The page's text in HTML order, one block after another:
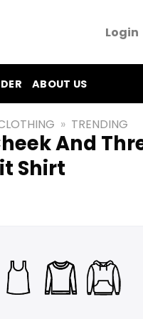
Login
ABOUT US
» TRENDING
And
Shirt